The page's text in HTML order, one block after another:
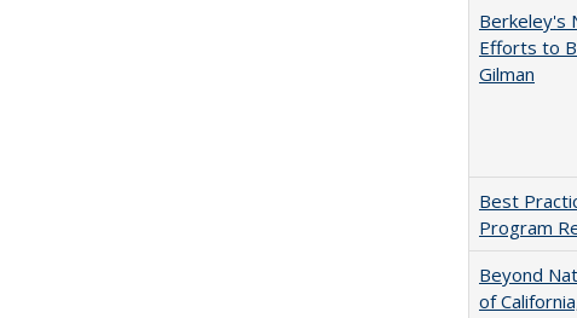
Berkeley's
Efforts to
Gilman
Best
Program
Beyond
of